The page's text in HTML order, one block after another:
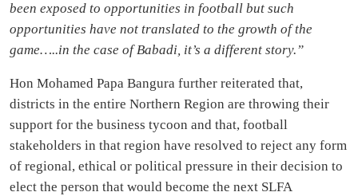
been exposed to opportunities in football but such
opportunities have not translated to the growth of the
game…..in the case of Babadi, it’s a different story.”
Hon Mohamed Papa Bangura further reiterated that,
districts in the entire Northern Region are throwing their
support for the business tycoon and that, football
stakeholders in that region have resolved to reject any form
of regional, ethical or political pressure in their decision to
elect the person that would become the next SLFA